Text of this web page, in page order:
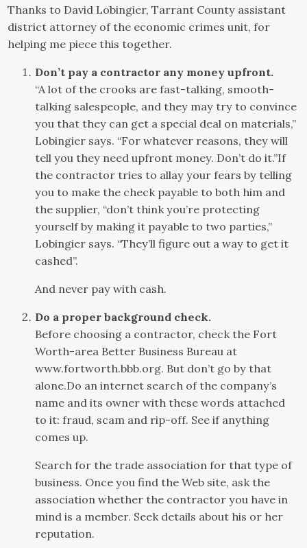
Thanks to David Lobingier, Tarrant County assistant
district attorney of the economic crimes unit, for
helping me piece this together.
Don’t pay a contractor any money upfront.
“A lot of the crooks are fast-talking, smooth-
talking salespeople, and they may try to convince
you that they can get a special deal on materials,”
Lobingier says. “For whatever reasons, they will
tell you they need upfront money. Don’t do it.”If
the contractor tries to allay your fears by telling
you to make the check payable to both him and
the supplier, “don’t think you’re protecting
yourself by making it payable to two parties,”
Lobingier says. “They’ll figure out a way to get it
cashed”.
And never pay with cash.
Do a proper background check.
Before choosing a contractor, check the Fort
Worth-area Better Business Bureau at
www.fortworth.bbb.org. But don’t go by that
alone.Do an internet search of the company’s
name and its owner with these words attached
to it: fraud, scam and rip-off. See if anything
comes up.
Search for the trade association for that type of
business. Once you find the Web site, ask the
association whether the contractor you have in
mind is a member. Seek details about his or her
reputation.